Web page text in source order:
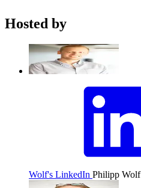
Hosted by
Wolf's LinkedIn Philipp Wolf